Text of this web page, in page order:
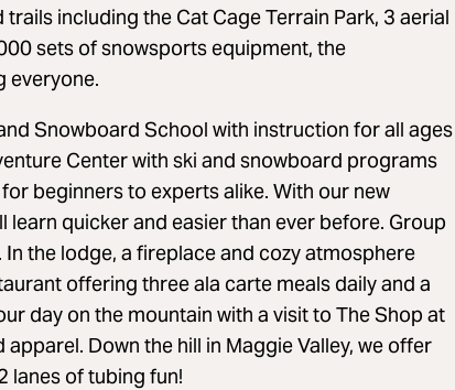
including the Cat Cage Terrain Park, 3 aerial
sets of snowsports equipment, the
everyone.
Snowboard School with instruction for all ages
Center with ski and snowboard programs
beginners to experts alike. With our new
quicker and easier than ever before. Group
the lodge, a fireplace and cozy atmosphere
offering three ala carte meals daily and a
day on the mountain with a visit to The Shop at
Down the hill in Maggie Valley, we offer
lanes of tubing fun!